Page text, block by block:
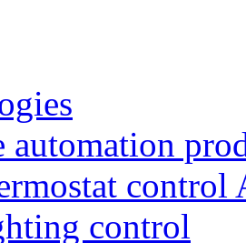
automation
control
control